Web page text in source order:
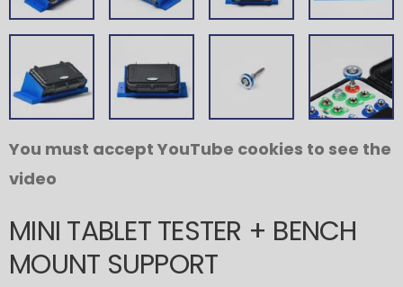
You must accept YouTube cookies to see the
video
MINI TABLET TESTER + BENCH
MOUNT SUPPORT